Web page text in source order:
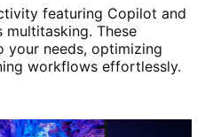
featuring Copilot and
multitasking. These
your needs, optimizing
workflows effortlessly.